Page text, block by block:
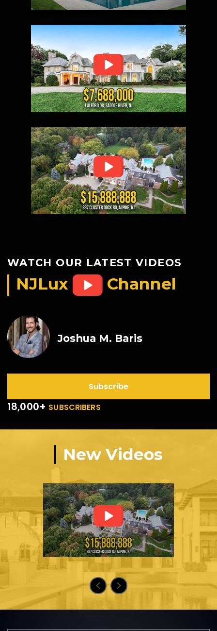
WATCH OUR LATEST VIDEOS
NJLux Channel
Joshua M. Baris
Subscribe
18,000+ SUBSCRIBERS
New Videos